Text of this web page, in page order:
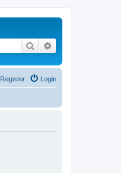
Search
Login
Register